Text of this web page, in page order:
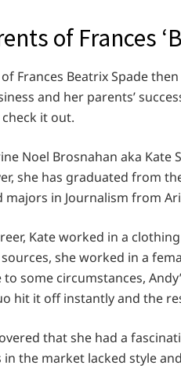
of Frances
Frances Beatrix Spade
and her parents’
it out.
Noel Brosnahan aka Kate
she has graduated from
in Journalism from
Kate worked in a
she worked in a
to some circumstances,
hit it off instantly and the
that she had a
the market lacked style